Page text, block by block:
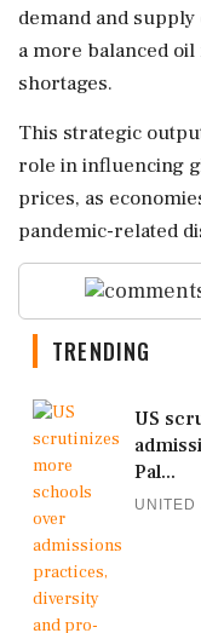
demand and
a more balanced
shortages.
This strategic
role in influencing
prices, as
pandemic-related
TRENDING
US
Pal...
UNITED